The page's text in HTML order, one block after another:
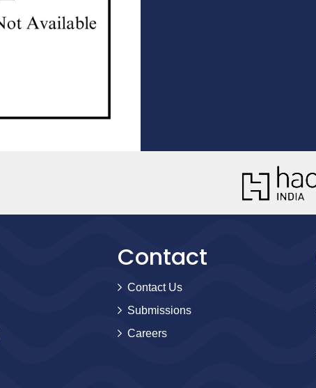
Contact
Contact Us
Submissions
Careers